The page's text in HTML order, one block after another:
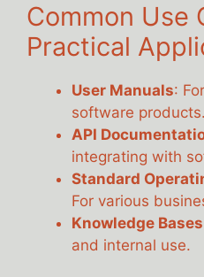
Common Use
Practical
User Manuals:
software products.
API
integrating with
Standard
For various
Knowledge Bases
and internal use.